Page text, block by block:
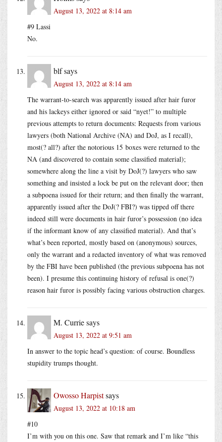
August 13, 2022 at 8:14 am
#9 Lassi
No.
blfsays
August 13, 2022 at 8:14 am
The warrant-to-search was apparently issued after hair furor
and his lackeys either ignored or said “nyet!” to multiple
previous attempts to return documents: Requests from various
lawyers (both National Archive (NA) and DoJ, as I recall),
most(? all?) after the notorious 15 boxes were returned to the
NA (and discovered to contain some classified material);
somewhere along the line a visit by DoJ(?) lawyers who saw
something and insisted a lock be put on the relevant door; then
a subpoena issued for their return; and then finally the warrant,
apparently issued after the DoJ(? FBI?) was tipped off there
indeed still were documents in hair furor’s possession (no idea
if the informant know of any classified material). And that’s
what’s been reported, mostly based on (anonymous) sources,
only the warrant and a redacted inventory of what was removed
by the FBI have been published (the previous subpoena has not
been). I presume this continuing history of refusal is one(?)
reason hair furor is possibly facing various obstruction charges.
M. Curriesays
August 13, 2022 at 9:51 am
In answer to the topic head’s question: of course. Boundless
stupidity trumps thought.
Owosso Harpistsays
August 13, 2022 at 10:18 am
#10
I’m with you on this one. Saw that remark and I’m like “this